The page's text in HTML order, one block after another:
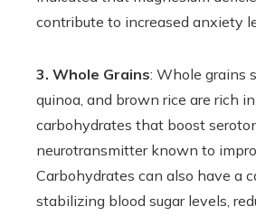
contribute to increased anxiety
3. Whole Grains: Whole grains
quinoa, and brown rice are rich
carbohydrates that boost
neurotransmitter known to
Carbohydrates can also have a
stabilizing blood sugar levels,